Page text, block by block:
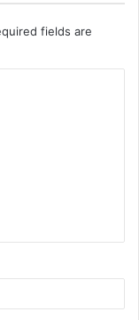
fields are